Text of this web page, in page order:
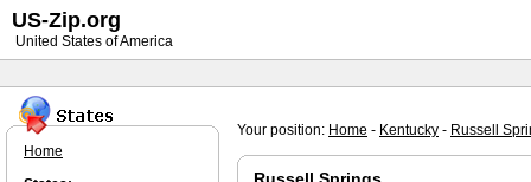
Your position: Home - Kentucky - Russell
Home
US-Zip.org
United States of America